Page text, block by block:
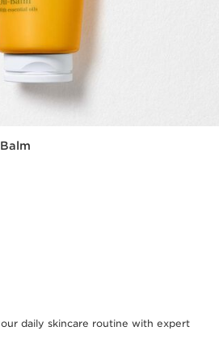
daily skincare routine with expert